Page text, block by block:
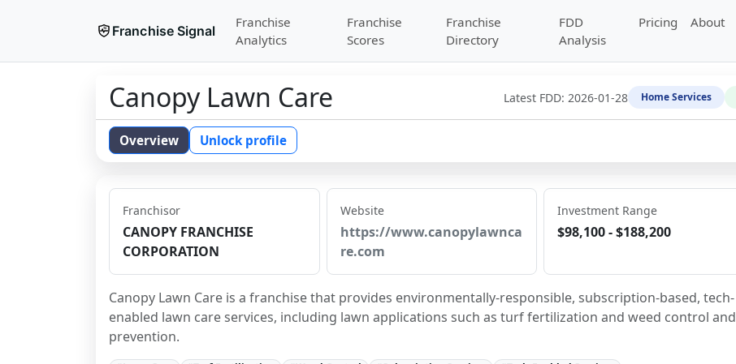
Franchise Signal
Franchise
Analytics
Franchise
Scores
Franchise
Directory
FDD
Analysis
Pricing About
Canopy Lawn Care Latest FDD: 2026-01-28 Home Services
Overview Unlock profile
Franchisor
CANOPY FRANCHISE
CORPORATION
Website
https://www.canopylawnca
re.com
Investment Range
$98,100 - $188,200
Canopy Lawn Care is a franchise that provides environmentally-responsible, subscription-based, tech-
enabled lawn care services, including lawn applications such as turf fertilization and weed control and
prevention.